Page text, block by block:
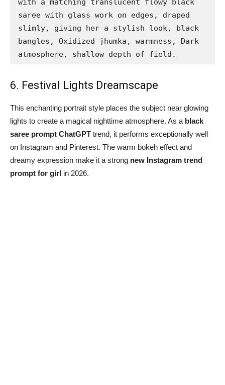
with a matching translucent flowy black
saree with glass work on edges, draped
slimly, giving her a stylish look, black
bangles, Oxidized jhumka, warmness, Dark
atmosphere, shallow depth of field.
6. Festival Lights Dreamscape
This enchanting portrait style places the subject near glowing
lights to create a magical nighttime atmosphere. As a black
saree prompt ChatGPT trend, it performs exceptionally well
on Instagram and Pinterest. The warm bokeh effect and
dreamy expression make it a strong new Instagram trend
prompt for girl in 2026.